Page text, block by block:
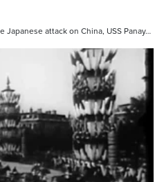
attack on China, USS Panay…